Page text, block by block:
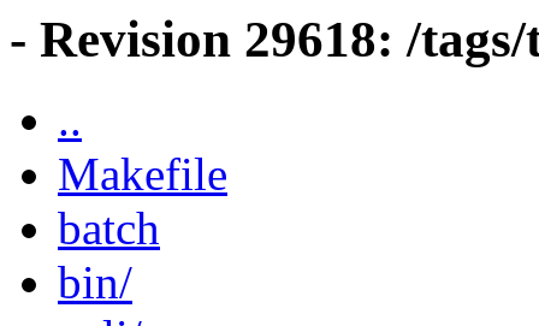
- Revision 29618: /
..
Makefile
batch
bin/